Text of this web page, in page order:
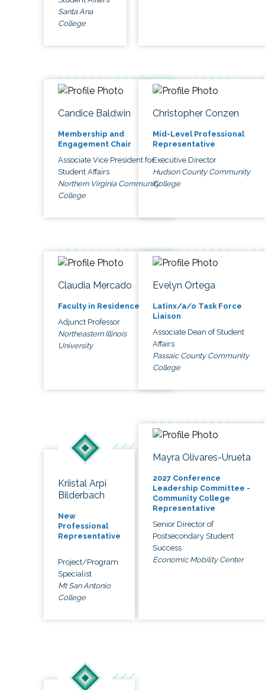
Santa Ana
College
Candice Baldwin
Membership and
Engagement Chair
Associate Vice President for
Student Affairs
Northern Virginia Community
College
Christopher Conzen
Mid-Level Professional
Representative
Executive Director
Hudson County Community
College
Claudia Mercado
Faculty in Residence
Adjunct Professor
Northeastern Illinois
University
Evelyn Ortega
Latinx/a/o Task Force
Liaison
Associate Dean of Student
Affairs
Passaic County Community
College
Kriistal Arpi
Bilderbach
New
Professional
Representative
Project/Program
Specialist
Mt San Antonio
College
Mayra Olivares-Urueta
2027 Conference
Leadership Committee -
Community College
Representative
Senior Director of
Postsecondary Student
Success
Economic Mobility Center